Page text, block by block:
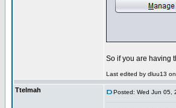
So if you are having
Last edited by dluu13
Ttelmah Posted: Wed Jun 05,